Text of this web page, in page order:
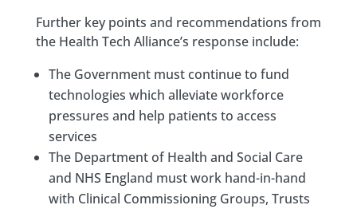
Further key points and recommendations from
the Health Tech Alliance’s response include:
The Government must continue to fund
technologies which alleviate workforce
pressures and help patients to access
services
The Department of Health and Social Care
and NHS England must work hand-in-hand
with Clinical Commissioning Groups, Trusts